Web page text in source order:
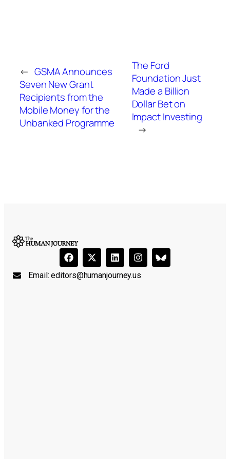
← GSMA Announces
Seven New Grant
Recipients from the
Mobile Money for the
Unbanked Programme
The Ford
Foundation Just
Made a Billion
Dollar Bet on
Impact Investing
→
Email:editors@humanjourney.us